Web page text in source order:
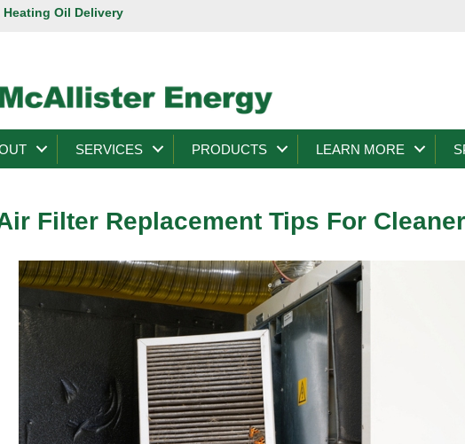
Heating Oil Delivery
SERVICES PRODUCTS LEARN MORE
Filter Replacement Tips For